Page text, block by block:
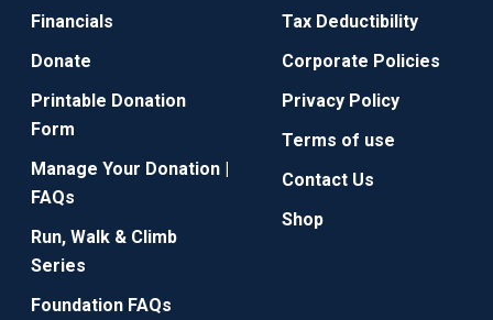
Financials
Donate
Printable Donation
Form
Manage Your Donation |
FAQs
Run, Walk & Climb
Series
Foundation FAQs
Tax Deductibility
Corporate Policies
Privacy Policy
Terms of use
Contact Us
Shop